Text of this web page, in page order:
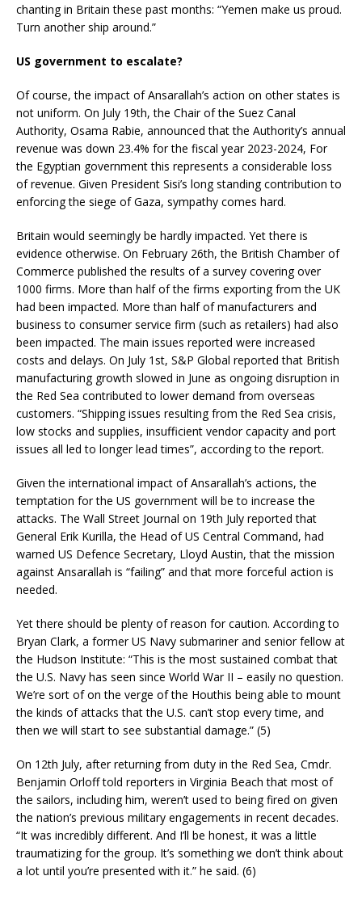
chanting in Britain these past months: “Yemen make us proud.
Turn another ship around.”
US government to escalate?
Of course, the impact of Ansarallah’s action on other states is
not uniform. On July 19th, the Chair of the Suez Canal
Authority, Osama Rabie, announced that the Authority’s annual
revenue was down 23.4% for the fiscal year 2023-2024, For
the Egyptian government this represents a considerable loss
of revenue. Given President Sisi’s long standing contribution to
enforcing the siege of Gaza, sympathy comes hard.
Britain would seemingly be hardly impacted. Yet there is
evidence otherwise. On February 26th, the British Chamber of
Commerce published the results of a survey covering over
1000 firms. More than half of the firms exporting from the UK
had been impacted. More than half of manufacturers and
business to consumer service firm (such as retailers) had also
been impacted. The main issues reported were increased
costs and delays. On July 1st, S&P Global reported that British
manufacturing growth slowed in June as ongoing disruption in
the Red Sea contributed to lower demand from overseas
customers. “Shipping issues resulting from the Red Sea crisis,
low stocks and supplies, insufficient vendor capacity and port
issues all led to longer lead times”, according to the report.
Given the international impact of Ansarallah’s actions, the
temptation for the US government will be to increase the
attacks. The Wall Street Journal on 19th July reported that
General Erik Kurilla, the Head of US Central Command, had
warned US Defence Secretary, Lloyd Austin, that the mission
against Ansarallah is “failing” and that more forceful action is
needed.
Yet there should be plenty of reason for caution. According to
Bryan Clark, a former US Navy submariner and senior fellow at
the Hudson Institute: “This is the most sustained combat that
the U.S. Navy has seen since World War II – easily no question.
We’re sort of on the verge of the Houthis being able to mount
the kinds of attacks that the U.S. can’t stop every time, and
then we will start to see substantial damage.” (5)
On 12th July, after returning from duty in the Red Sea, Cmdr.
Benjamin Orloff told reporters in Virginia Beach that most of
the sailors, including him, weren’t used to being fired on given
the nation’s previous military engagements in recent decades.
“It was incredibly different. And I’ll be honest, it was a little
traumatizing for the group. It’s something we don’t think about
a lot until you’re presented with it.” he said. (6)